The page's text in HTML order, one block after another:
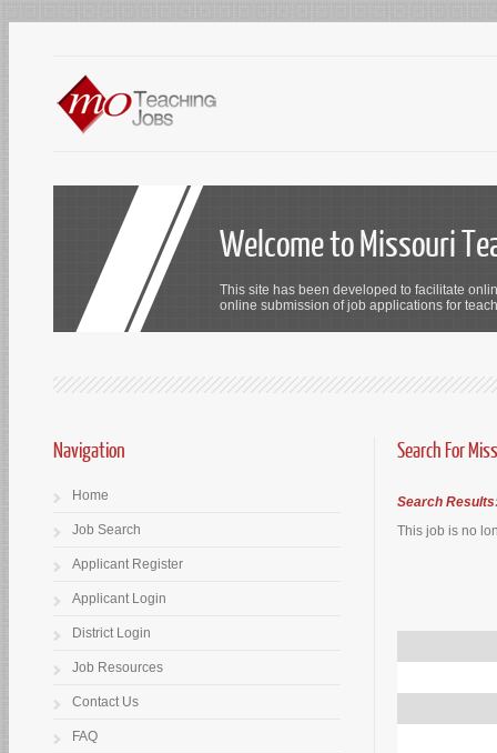
Welcome to Missouri
This site has been developed to facilitate
online submission of job applications for
Search For
Search Results
This job is no
Navigation
Home
Job Search
Applicant Register
Applicant Login
District Login
Job Resources
Contact Us
FAQ